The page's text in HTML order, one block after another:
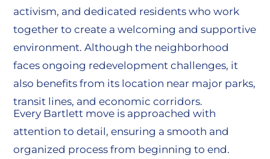
activism, and dedicated residents who work
together to create a welcoming and supportive
environment. Although the neighborhood
faces ongoing redevelopment challenges, it
also benefits from its location near major parks,
transit lines, and economic corridors.
Every Bartlett move is approached with
attention to detail, ensuring a smooth and
organized process from beginning to end.